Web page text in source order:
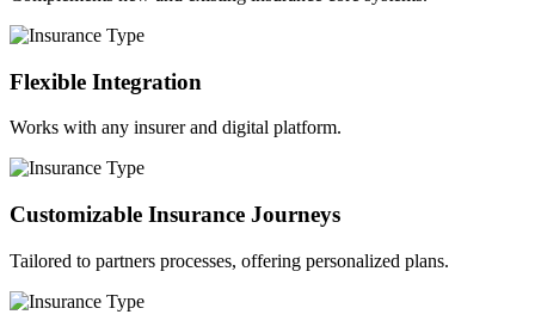
Flexible Integration
Works with any insurer and digital platform.
Customizable Insurance Journeys
Tailored to partners processes, offering personalized plans.